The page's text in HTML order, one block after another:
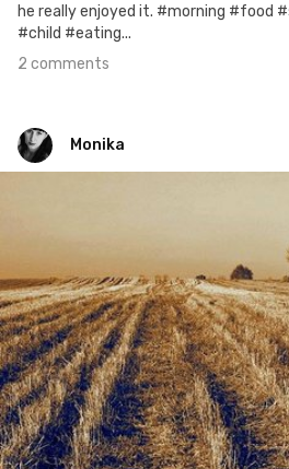
he really enjoyed it. #morning #food
#child #eating...
2 comments
Monika